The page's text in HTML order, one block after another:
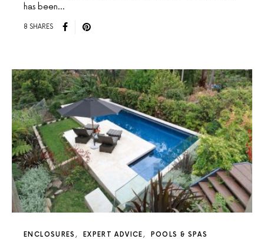
has been…
8 SHARES
ENCLOSURES EXPERT ADVICE POOLS & SPAS